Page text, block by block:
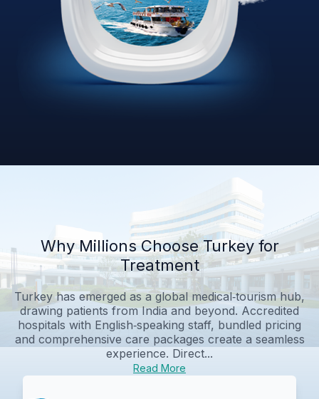
Why Millions Choose Turkey for
Treatment
Turkey has emerged as a global medical‑tourism hub,
drawing patients from India and beyond. Accredited
hospitals with English‑speaking staff, bundled pricing
and comprehensive care packages create a seamless
experience. Direct...
Read More